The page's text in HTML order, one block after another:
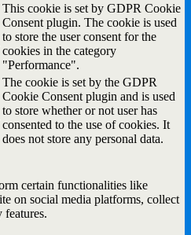
This cookie is set by GDPR Cookie
Consent plugin. The cookie is used
to store the user consent for the
cookies in the category
"Performance".
The cookie is set by the GDPR
Cookie Consent plugin and is used
to store whether or not user has
consented to the use of cookies. It
does not store any personal data.
certain functionalities like
on social media platforms, collect
features.